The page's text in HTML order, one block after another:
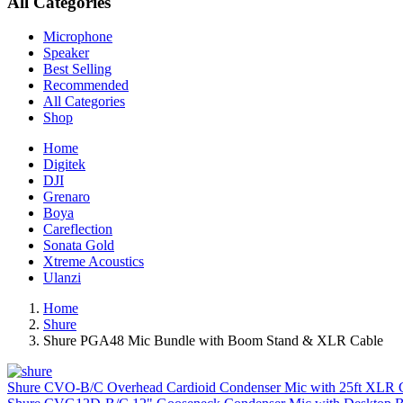
Microphone
Speaker
Best Selling
Recommended
All Categories
Shop
Home
Digitek
DJI
Grenaro
Boya
Careflection
Sonata Gold
Xtreme Acoustics
Ulanzi
Home
Shure
Shure PGA48 Mic Bundle with Boom Stand & XLR Cable
Shure CVO-B/C Overhead Cardioid Condenser Mic with 25ft XLR